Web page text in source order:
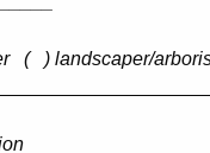
( ) landscaper/